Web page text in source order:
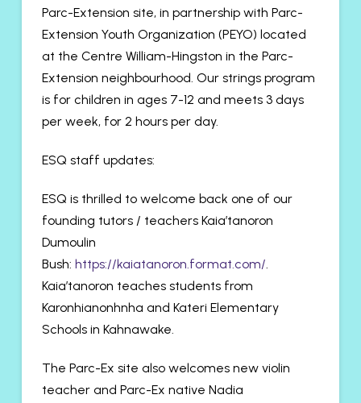
Parc-Extension site, in partnership with Parc-
Extension Youth Organization (PEYO) located
at the Centre William-Hingston in the Parc-
Extension neighbourhood. Our strings program
is for children in ages 7-12 and meets 3 days
per week, for 2 hours per day.
ESQ staff updates:
ESQ is thrilled to welcome back one of our
founding tutors / teachers Kaia’tanoron
Dumoulin
Bush: https://kaiatanoron.format.com/.
Kaia’tanoron teaches students from
Karonhianonhnha and Kateri Elementary
Schools in Kahnawake.
The Parc-Ex site also welcomes new violin
teacher and Parc-Ex native Nadia